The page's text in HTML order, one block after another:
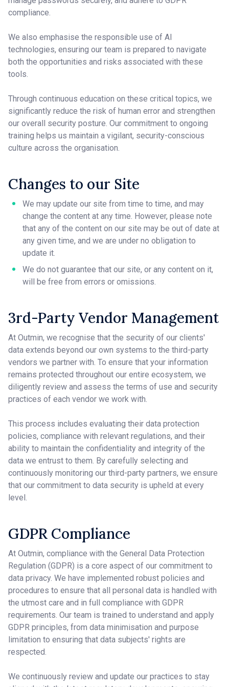
compliance.
We also emphasise the responsible use of AI
technologies, ensuring our team is prepared to navigate
both the opportunities and risks associated with these
tools.
Through continuous education on these critical topics, we
significantly reduce the risk of human error and strengthen
our overall security posture. Our commitment to ongoing
training helps us maintain a vigilant, security-conscious
culture across the organisation.
Changes to our Site
We may update our site from time to time, and may
change the content at any time. However, please note
that any of the content on our site may be out of date at
any given time, and we are under no obligation to
update it.
We do not guarantee that our site, or any content on it,
will be free from errors or omissions.
3rd-Party Vendor Management
At Outmin, we recognise that the security of our clients'
data extends beyond our own systems to the third-party
vendors we partner with. To ensure that your information
remains protected throughout our entire ecosystem, we
diligently review and assess the terms of use and security
practices of each vendor we work with.
This process includes evaluating their data protection
policies, compliance with relevant regulations, and their
ability to maintain the confidentiality and integrity of the
data we entrust to them. By carefully selecting and
continuously monitoring our third-party partners, we ensure
that our commitment to data security is upheld at every
level.
GDPR Compliance
At Outmin, compliance with the General Data Protection
Regulation (GDPR) is a core aspect of our commitment to
data privacy. We have implemented robust policies and
procedures to ensure that all personal data is handled with
the utmost care and in full compliance with GDPR
requirements. Our team is trained to understand and apply
GDPR principles, from data minimisation and purpose
limitation to ensuring that data subjects' rights are
respected.
We continuously review and update our practices to stay